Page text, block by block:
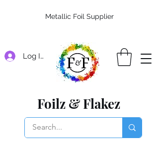
Log In
Foilz & Flakez
Metallic Foil Supplier